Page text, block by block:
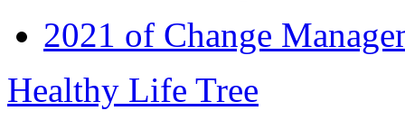
2021 of Change
Healthy Life Tree